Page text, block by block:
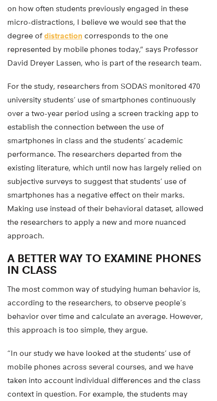
on how often students previously engaged in these
micro-distractions, I believe we would see that the
degree ofdistraction corresponds to the one
represented by mobile phones today,” says Professor
David Dreyer Lassen, who is part of the research team.
For the study, researchers from SODAS monitored 470
university students’ use of smartphones continuously
over a two-year period using a screen tracking app to
establish the connection between the use of
smartphones in class and the students’ academic
performance. The researchers departed from the
existing literature, which until now has largely relied on
subjective surveys to suggest that students’ use of
smartphones has a negative effect on their marks.
Making use instead of their behavioral dataset, allowed
the researchers to apply a new and more nuanced
approach.
A BETTER WAY TO EXAMINE PHONES
IN CLASS
The most common way of studying human behavior is,
according to the researchers, to observe people’s
behavior over time and calculate an average. However,
this approach is too simple, they argue.
“In our study we have looked at the students’ use of
mobile phones across several courses, and we have
taken into account individual differences and the class
context in question. For example, the students may